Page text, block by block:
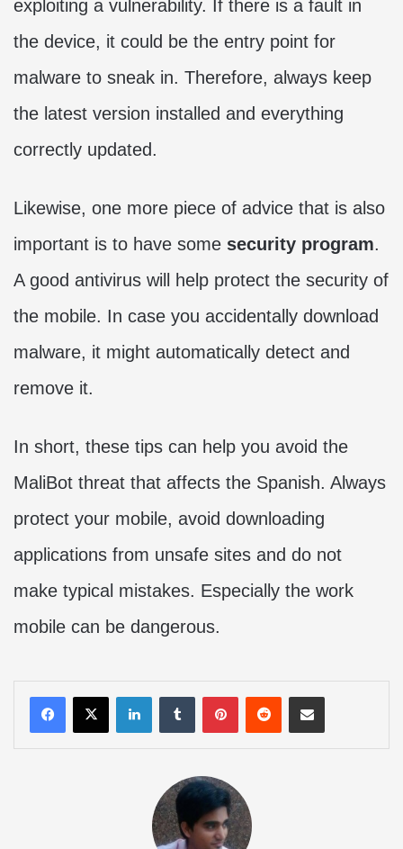
exploiting a vulnerability. If there is a fault in
the device, it could be the entry point for
malware to sneak in. Therefore, always keep
the latest version installed and everything
correctly updated.
Likewise, one more piece of advice that is also
important is to have some security program.
A good antivirus will help protect the security of
the mobile. In case you accidentally download
malware, it might automatically detect and
remove it.
In short, these tips can help you avoid the
MaliBot threat that affects the Spanish. Always
protect your mobile, avoid downloading
applications from unsafe sites and do not
make typical mistakes. Especially the work
mobile can be dangerous.
LinkedInTumblrPinterestRedditShare via Email